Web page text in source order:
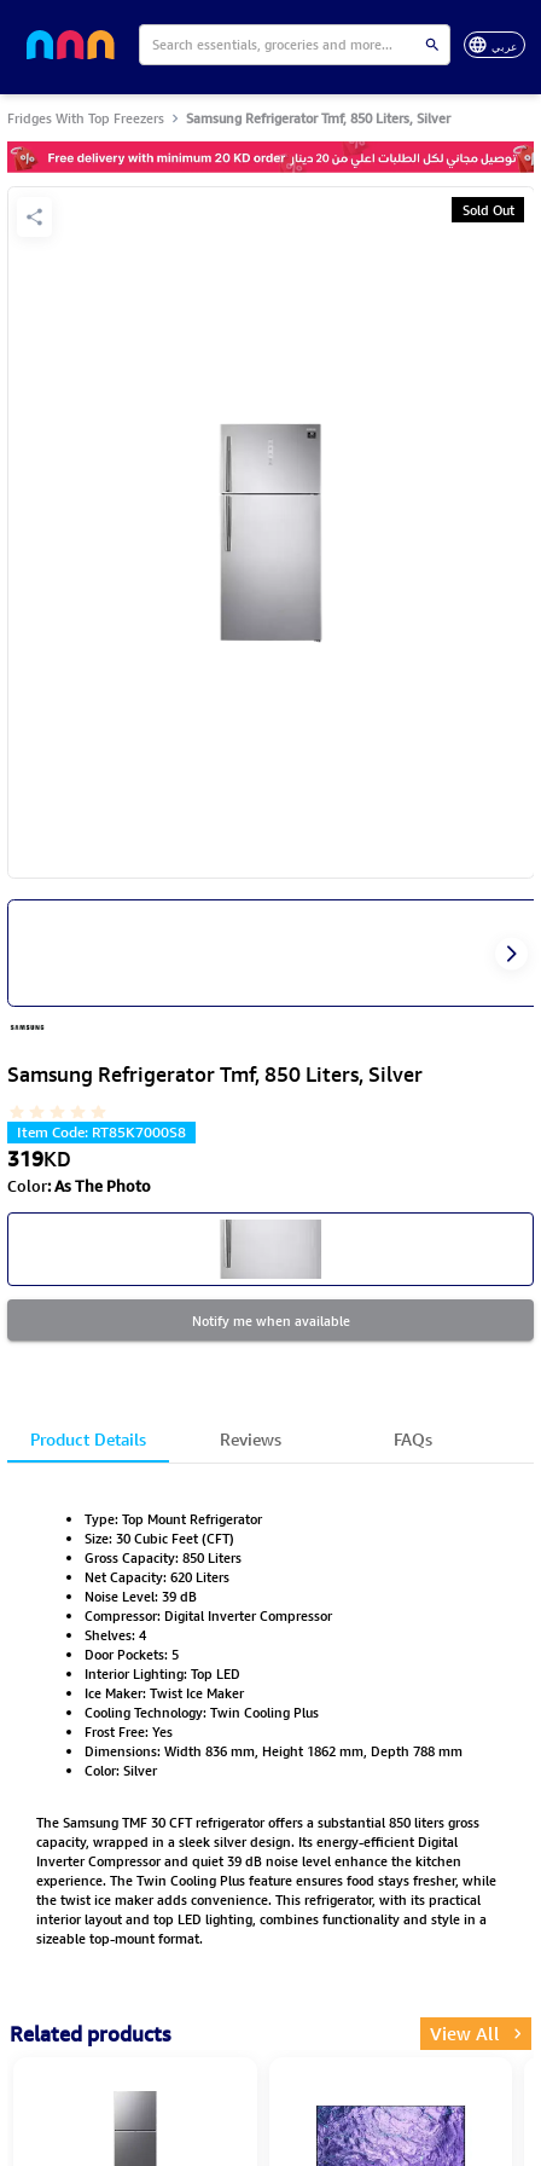
عربي
Fridges With Top Freezers Samsung Refrigerator Tmf, 850 Liters, Silver
Sold Out
Samsung Refrigerator Tmf, 850 Liters, Silver
Item Code: RT85K7000S8
319KD
Color:As The Photo
Notify me when available
Product Details Reviews FAQs
Type: Top Mount Refrigerator
Size: 30 Cubic Feet (CFT)
Gross Capacity: 850 Liters
Net Capacity: 620 Liters
Noise Level: 39 dB
Compressor: Digital Inverter Compressor
Shelves: 4
Door Pockets: 5
Interior Lighting: Top LED
Ice Maker: Twist Ice Maker
Cooling Technology: Twin Cooling Plus
Frost Free: Yes
Dimensions: Width 836 mm, Height 1862 mm, Depth 788 mm
Color: Silver
The Samsung TMF 30 CFT refrigerator offers a substantial 850 liters gross
capacity, wrapped in a sleek silver design. Its energy-efficient Digital
Inverter Compressor and quiet 39 dB noise level enhance the kitchen
experience. The Twin Cooling Plus feature ensures food stays fresher, while
the twist ice maker adds convenience. This refrigerator, with its practical
interior layout and top LED lighting, combines functionality and style in a
sizeable top-mount format.
Related products View All